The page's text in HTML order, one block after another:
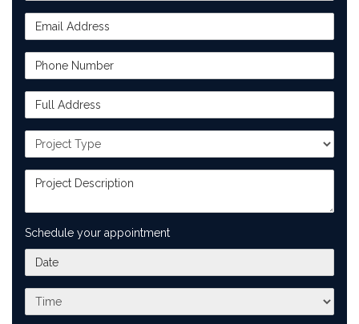
Email Address
Phone Number
Full Address
Project Type
Project Description
Schedule your appointment
What day works best for you?
What time works best for you?